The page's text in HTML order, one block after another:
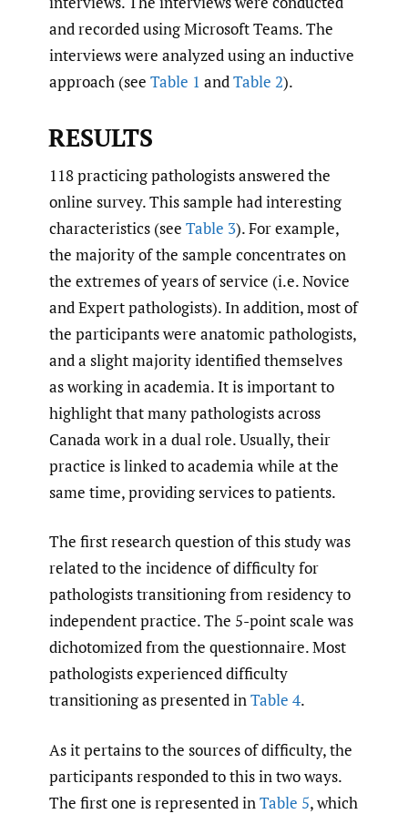
and recorded using Microsoft Teams. The
interviews were analyzed using an inductive
approach (see Table 1 andTable 2).
RESULTS
118 practicing pathologists answered the
online survey. This sample had interesting
characteristics (see Table 3). For example,
the majority of the sample concentrates on
the extremes of years of service (i.e. Novice
and Expert pathologists). In addition, most of
the participants were anatomic pathologists,
and a slight majority identified themselves
as working in academia. It is important to
highlight that many pathologists across
Canada work in a dual role. Usually, their
practice is linked to academia while at the
same time, providing services to patients.
The first research question of this study was
related to the incidence of difficulty for
pathologists transitioning from residency to
independent practice. The 5-point scale was
dichotomized from the questionnaire. Most
pathologists experienced difficulty
transitioning as presented inTable 4.
As it pertains to the sources of difficulty, the
participants responded to this in two ways.
The first one is represented inTable 5, which